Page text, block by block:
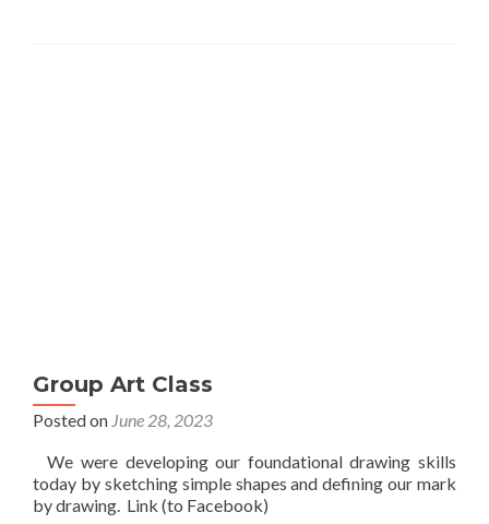
Group Art Class
Posted on June 28, 2023
We were developing our foundational drawing skills
today by sketching simple shapes and defining our mark
by drawing. Link (to Facebook)